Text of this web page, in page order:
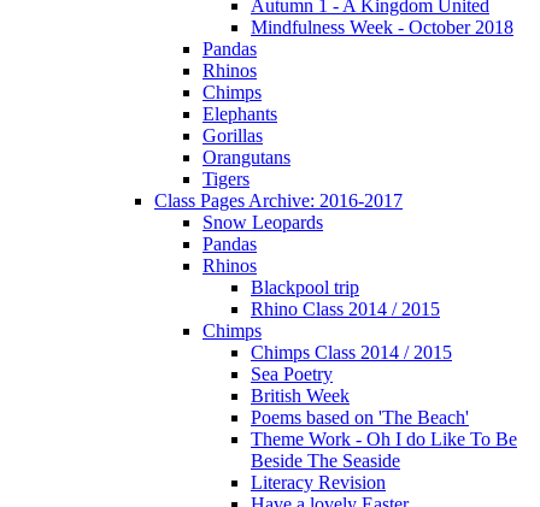
Autumn 1 - A Kingdom United
Mindfulness Week - October 2018
Pandas
Rhinos
Chimps
Elephants
Gorillas
Orangutans
Tigers
Class Pages Archive: 2016-2017
Snow Leopards
Pandas
Rhinos
Blackpool trip
Rhino Class 2014 / 2015
Chimps
Chimps Class 2014 / 2015
Sea Poetry
British Week
Poems based on 'The Beach'
Theme Work - Oh I do Like To Be
Beside The Seaside
Literacy Revision